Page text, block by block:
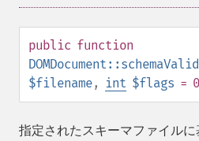
public function
$filename, int $flags = 0
指定されたスキーマファイル